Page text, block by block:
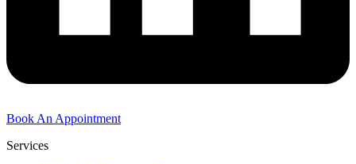
Book An Appointment
Services